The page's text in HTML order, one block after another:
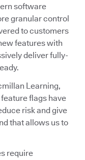
software
granular control
to customers
features with
deliver fully-
Learning,
flags have
risk and give
that allows us to
require